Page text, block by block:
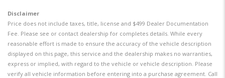
Disclaimer
Price does not include taxes, title, license and $499 Dealer Documentation
Fee. Please see or contact dealership for completes details. While every
reasonable effort is made to ensure the accuracy of the vehicle description
displayed on this page, this service and the dealership makes no warranties,
express or implied, with regard to the vehicle or vehicle description. Please
verify all vehicle information before entering into a purchase agreement. Call